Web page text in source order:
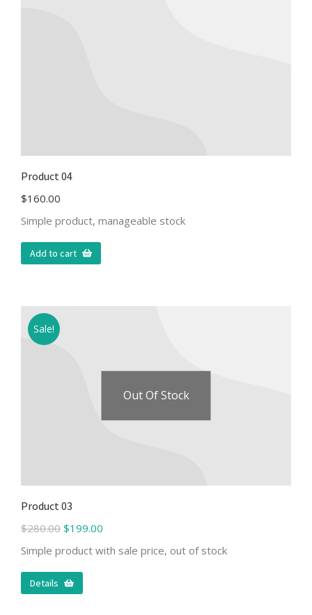
Product 04
$160.00
Simple product, manageable stock
Add to cart
Sale!
Out Of Stock
Product 03
$280.00 $199.00
Simple product with sale price, out of stock
Details